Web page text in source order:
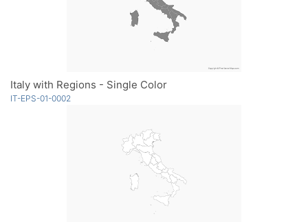
Italy with Regions - Single Color
IT-EPS-01-0002